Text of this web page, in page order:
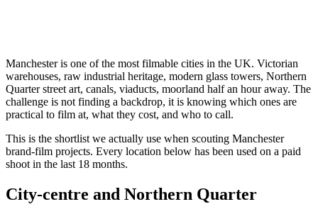
Manchester is one of the most filmable cities in the UK. Victorian
warehouses, raw industrial heritage, modern glass towers, Northern
Quarter street art, canals, viaducts, moorland half an hour away. The
challenge is not finding a backdrop, it is knowing which ones are
practical to film at, what they cost, and who to call.
This is the shortlist we actually use when scouting Manchester
brand-film projects. Every location below has been used on a paid
shoot in the last 18 months.
City-centre and Northern Quarter